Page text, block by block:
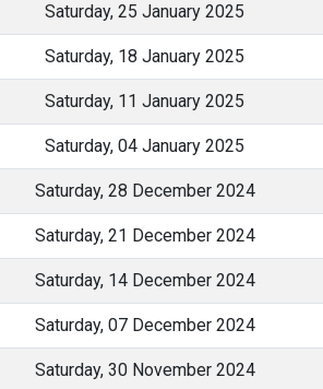
Saturday, 25 January 2025
Saturday, 18 January 2025
Saturday, 11 January 2025
Saturday, 04 January 2025
Saturday, 28 December 2024
Saturday, 21 December 2024
Saturday, 14 December 2024
Saturday, 07 December 2024
Saturday, 30 November 2024